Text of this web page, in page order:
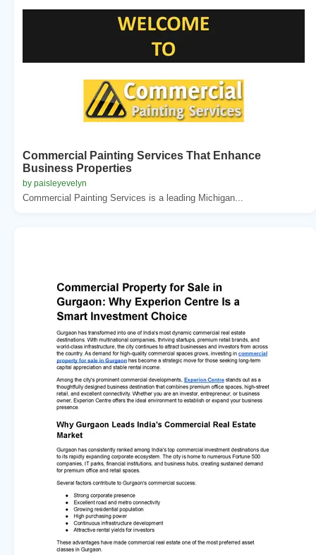
Commercial Painting Services That Enhance
Business Properties
by paisleyevelyn
Commercial Painting Services is a leading Michigan...